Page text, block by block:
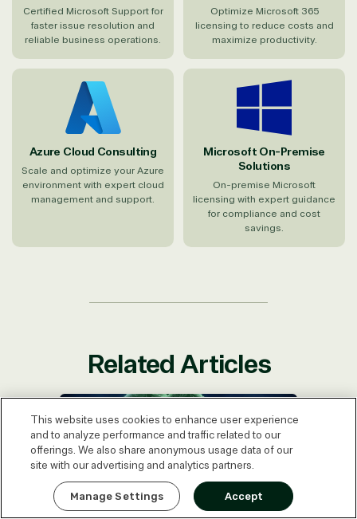
Certified Microsoft Support for
faster issue resolution and
reliable business operations.
Optimize Microsoft 365
licensing to reduce costs and
maximize productivity.
Azure Cloud Consulting
Scale and optimize your Azure
environment with expert cloud
management and support.
Microsoft On-Premise
Solutions
On-premise Microsoft
licensing with expert guidance
for compliance and cost
savings.
Related Articles
SQL Server Enterprise vs. Standard:
Are You Overpaying?
Express Quote
This website uses cookies to enhance user experience
and to analyze performance and traffic related to our
offerings. We also share anonymous usage data of our
site with our advertising and analytics partners.
Manage Settings Accept